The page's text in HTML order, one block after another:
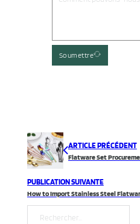
Soumettre
ARTICLE PRÉCÉDENT
PUBLICATION SUIVANTE